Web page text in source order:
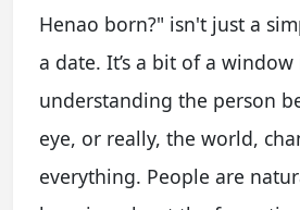
Henao born?" isn't just a
a date. It’s a bit of a
understanding the person
eye, or really, the world,
everything. People are